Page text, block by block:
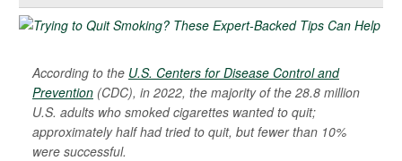
According to the U.S. Centers for Disease Control and
Prevention (CDC), in 2022, the majority of the 28.8 million
U.S. adults who smoked cigarettes wanted to quit;
approximately half had tried to quit, but fewer than 10%
were successful.